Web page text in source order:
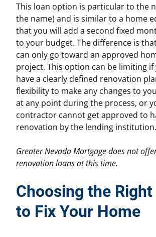
This loan option is particular to the
the name) and is similar to a home
that you will add a second fixed
to your budget. The difference is
can only go toward an approved
project. This option can be limiting if
have a clearly defined renovation
flexibility to make any changes to
at any point during the process, or
contractor cannot get approved to
renovation by the lending institution.
Greater Nevada Mortgage does not
renovation loans at this time.
Choosing the Right
to Fix Your Home